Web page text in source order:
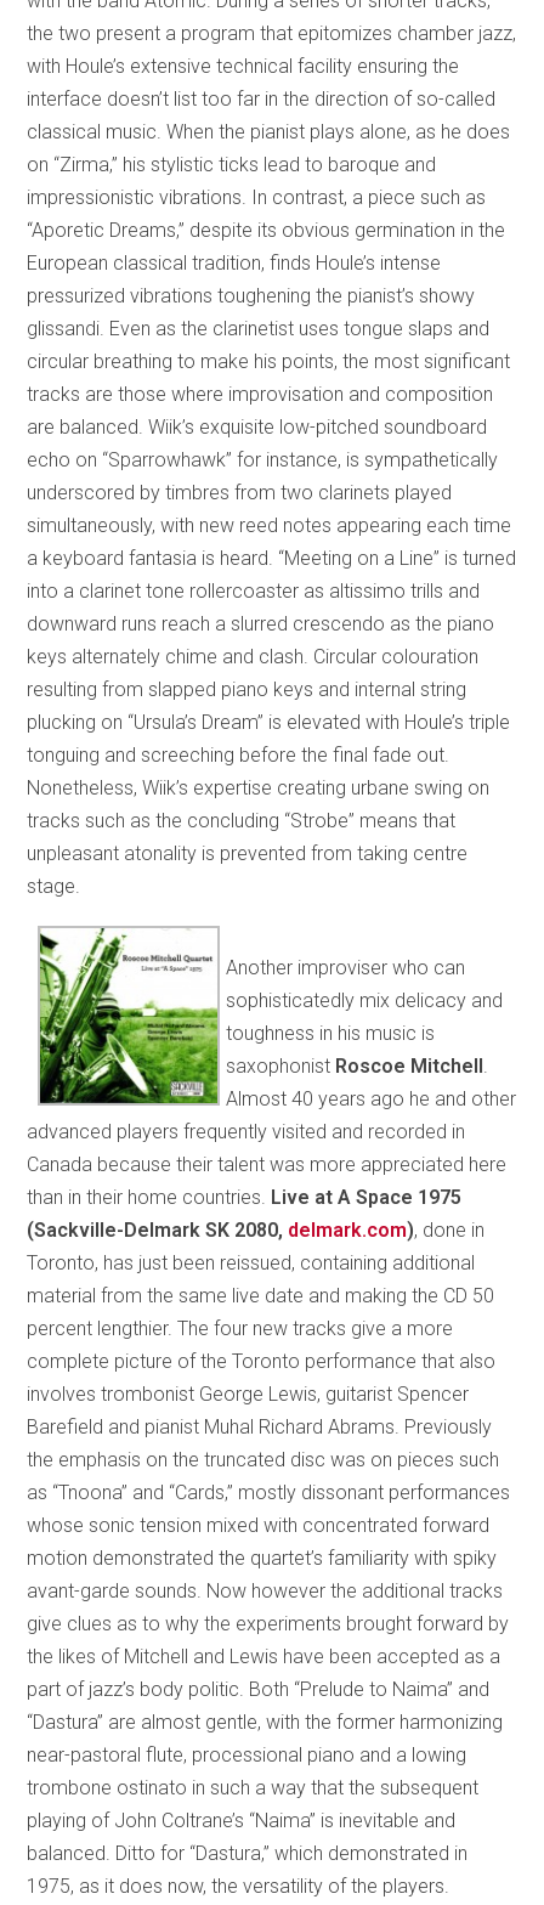
the two present a program that epitomizes chamber jazz,
with Houle’s extensive technical facility ensuring the
interface doesn’t list too far in the direction of so-called
classical music. When the pianist plays alone, as he does
on “Zirma,” his stylistic ticks lead to baroque and
impressionistic vibrations. In contrast, a piece such as
“Aporetic Dreams,” despite its obvious germination in the
European classical tradition, finds Houle’s intense
pressurized vibrations toughening the pianist’s showy
glissandi. Even as the clarinetist uses tongue slaps and
circular breathing to make his points, the most significant
tracks are those where improvisation and composition
are balanced. Wiik’s exquisite low-pitched soundboard
echo on “Sparrowhawk” for instance, is sympathetically
underscored by timbres from two clarinets played
simultaneously, with new reed notes appearing each time
a keyboard fantasia is heard. “Meeting on a Line” is turned
into a clarinet tone rollercoaster as altissimo trills and
downward runs reach a slurred crescendo as the piano
keys alternately chime and clash. Circular colouration
resulting from slapped piano keys and internal string
plucking on “Ursula’s Dream” is elevated with Houle’s triple
tonguing and screeching before the final fade out.
Nonetheless, Wiik’s expertise creating urbane swing on
tracks such as the concluding “Strobe” means that
unpleasant atonality is prevented from taking centre
stage.
Another improviser who can
sophisticatedly mix delicacy and
toughness in his music is
saxophonist Roscoe Mitchell
Almost 40 years ago he and other
advanced players frequently visited and recorded in
Canada because their talent was more appreciated here
than in their home countries. Live at A Space 1975
(Sackville-Delmark SK 2080, delmark.com), done in
Toronto, has just been reissued, containing additional
material from the same live date and making the CD 50
percent lengthier. The four new tracks give a more
complete picture of the Toronto performance that also
involves trombonist George Lewis, guitarist Spencer
Barefield and pianist Muhal Richard Abrams. Previously
the emphasis on the truncated disc was on pieces such
as “Tnoona” and “Cards,” mostly dissonant performances
whose sonic tension mixed with concentrated forward
motion demonstrated the quartet’s familiarity with spiky
avant-garde sounds. Now however the additional tracks
give clues as to why the experiments brought forward by
the likes of Mitchell and Lewis have been accepted as a
part of jazz’s body politic. Both “Prelude to Naima” and
“Dastura” are almost gentle, with the former harmonizing
near-pastoral flute, processional piano and a lowing
trombone ostinato in such a way that the subsequent
playing of John Coltrane’s “Naima” is inevitable and
balanced. Ditto for “Dastura,” which demonstrated in
1975, as it does now, the versatility of the players.